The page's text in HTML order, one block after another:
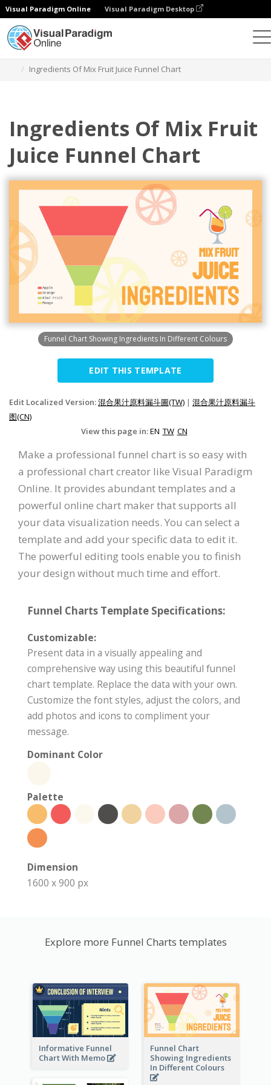
Visual Paradigm Online Visual Paradigm Desktop
Ingredients Of Mix Fruit Juice Funnel Chart
Ingredients Of Mix Fruit
Juice Funnel Chart
Funnel Chart Showing Ingredients In Different Colours
EDIT THIS TEMPLATE
Edit Localized Version:混合果汁原料漏斗圖(TW) | 混合果汁原料漏斗
图(CN)
View this page in:EN TW CN
Make a professional funnel chart is so easy with
a professional chart creator like Visual Paradigm
Online. It provides abundant templates and a
powerful online chart maker that supports all
your data visualization needs. You can select a
template and add your specific data to edit it.
The powerful editing tools enable you to finish
your design without much time and effort.
Funnel Charts Template Specifications:
Customizable:
Present data in a visually appealing and
comprehensive way using this beautiful funnel
chart template. Replace the data with your own.
Customize the font styles, adjust the colors, and
add photos and icons to compliment your
message.
Dominant Color
Palette
Dimension
1600 x 900 px
Explore more Funnel Charts templates
Informative Funnel
Chart With Memo
Funnel Chart
Showing Ingredients
In Different Colours